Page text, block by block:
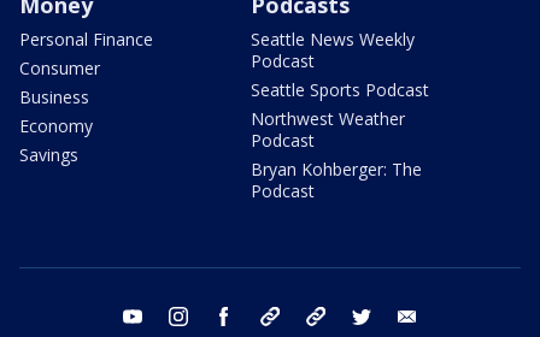
Personal Finance
Consumer
Business
Economy
Savings
Seattle News Weekly
Podcast
Seattle Sports Podcast
Northwest Weather
Podcast
Bryan Kohberger: The
Podcast
youtube instagram facebook tiktok threads twitter